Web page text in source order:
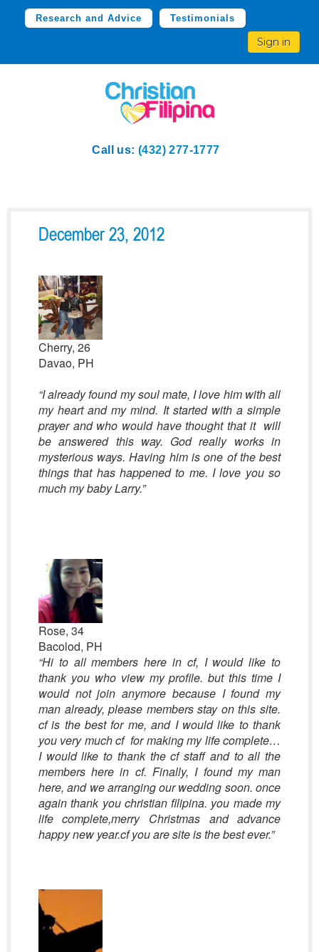
Research and Advice Testimonials
Sign in
Call us: (432) 277-1777
December 23, 2012
Cherry, 26
Davao, PH
“I already found my soul mate, I love him with all
my heart and my mind. It started with a simple
prayer and who would have thought that it will
be answered this way. God really works in
mysterious ways. Having him is one of the best
things that has happened to me. I love you so
much my baby Larry.”
Rose, 34
Bacolod, PH
“Hi to all members here in cf, I would like to
thank you who view my profile. but this time I
would not join anymore because I found my
man already, please members stay on this site.
cf is the best for me, and I would like to thank
you very much cf for making my life complete…
I would like to thank the cf staff and to all the
members here in cf. Finally, I found my man
here, and we arranging our wedding soon. once
again thank you christian filipina. you made my
life complete,merry Christmas and advance
happy new year.cf you are site is the best ever.”